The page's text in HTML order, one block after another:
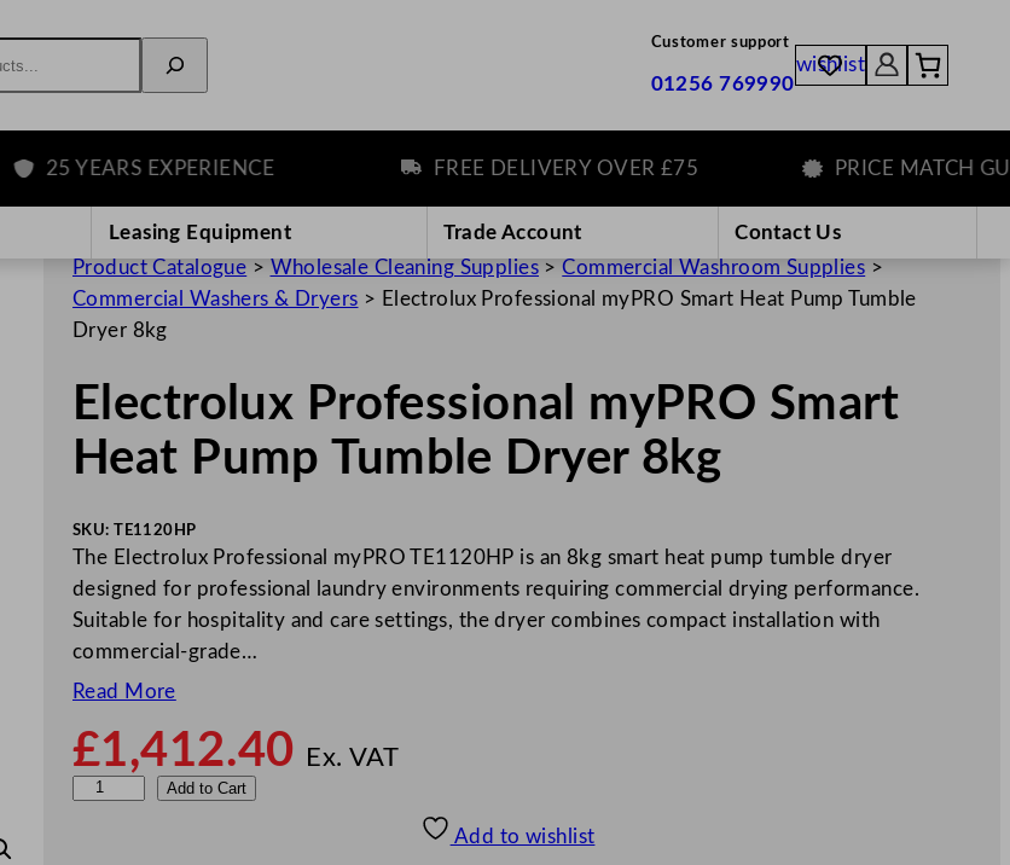
Customer support
01256 769990
wishlist
25 YEARS EXPERIENCE FREE DELIVERY OVER £75 PRICE MATCH
Leasing Equipment Trade Account
Contact Us
Product Catalogue > Wholesale Cleaning Supplies >Commercial Washroom Supplies >
Commercial Washers & Dryers > Electrolux Professional myPRO Smart Heat Pump Tumble
Dryer 8kg
Electrolux Professional myPRO Smart
Heat Pump Tumble Dryer 8kg
SKU: TE1120HP
The Electrolux Professional myPRO TE1120HP is an 8kg smart heat pump tumble dryer
designed for professional laundry environments requiring commercial drying performance.
Suitable for hospitality and care settings, the dryer combines compact installation with
commercial-grade…
Read More
£1,412.40 Ex. VAT
Add to Cart
Add to wishlist